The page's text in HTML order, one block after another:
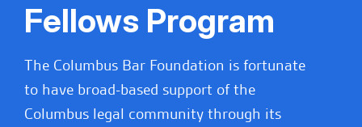
Fellows Program
The Columbus Bar Foundation is fortunate
to have broad-based support of the
Columbus legal community through its